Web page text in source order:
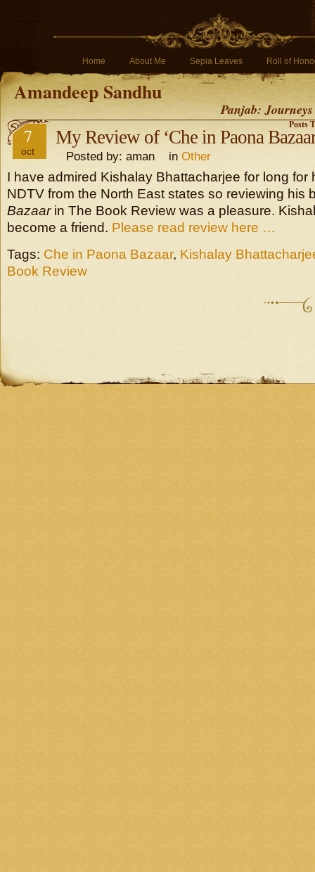
Home About Me Sepia Leaves Roll of
Amandeep Sandhu
Panjab:
Posts
7
oct
My Review of ‘Che in Paona
Posted by: aman in Other
I have admired Kishalay Bhattacharjee for long for
NDTV from the North East states so reviewing his
Bazaarin The Book Review was a pleasure.
become a friend. Please read review here …
Tags: Che in Paona Bazaar, Kishalay
Book Review